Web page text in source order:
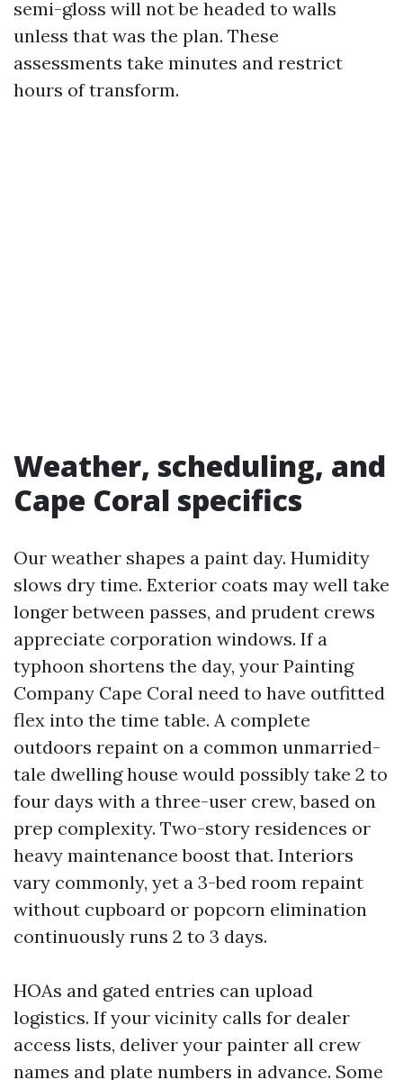
semi-gloss will not be headed to walls
unless that was the plan. These
assessments take minutes and restrict
hours of transform.
Weather, scheduling, and
Cape Coral specifics
Our weather shapes a paint day. Humidity
slows dry time. Exterior coats may well take
longer between passes, and prudent crews
appreciate corporation windows. If a
typhoon shortens the day, your Painting
Company Cape Coral need to have outfitted
flex into the time table. A complete
outdoors repaint on a common unmarried-
tale dwelling house would possibly take 2 to
four days with a three-user crew, based on
prep complexity. Two-story residences or
heavy maintenance boost that. Interiors
vary commonly, yet a 3-bed room repaint
without cupboard or popcorn elimination
continuously runs 2 to 3 days.
HOAs and gated entries can upload
logistics. If your vicinity calls for dealer
access lists, deliver your painter all crew
names and plate numbers in advance. Some